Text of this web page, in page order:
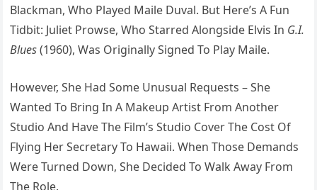
Blackman, Who Played Maile Duval. But Here’s A Fun
Tidbit: Juliet Prowse, Who Starred Alongside Elvis In G.I.
Blues(1960), Was Originally Signed To Play Maile.
However, She Had Some Unusual Requests – She
Wanted To Bring In A Makeup Artist From Another
Studio And Have The Film’s Studio Cover The Cost Of
Flying Her Secretary To Hawaii. When Those Demands
Were Turned Down, She Decided To Walk Away From
The Role.